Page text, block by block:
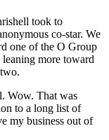
took to
co-star. We
one of the O Group
leaning more toward
Wow. That was
to a long list of
my business out of